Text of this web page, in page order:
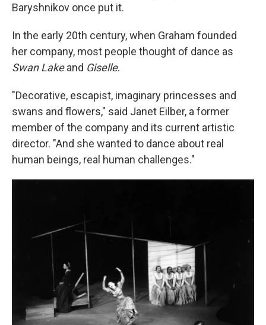
Baryshnikov once put it.
In the early 20th century, when Graham founded
her company, most people thought of dance as
Swan Lakeand Giselle.
"Decorative, escapist, imaginary princesses and
swans and flowers," said Janet Eilber, a former
member of the company and its current artistic
director. "And she wanted to dance about real
human beings, real human challenges."